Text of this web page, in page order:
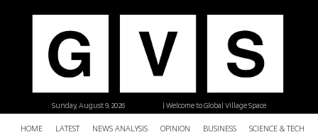
| Welcome to Global Village Space
Sunday, August 9, 2026
HOME LATEST NEWS ANALYSIS OPINION BUSINESS SCIENCE &